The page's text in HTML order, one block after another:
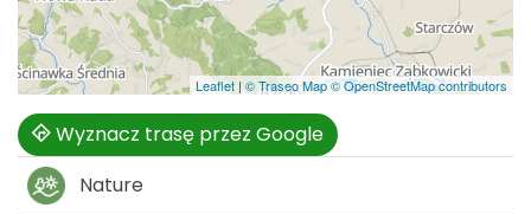
Leaflet | © Traseo Map© OpenStreetMap contributors
Wyznacz trasę przez Google
Nature